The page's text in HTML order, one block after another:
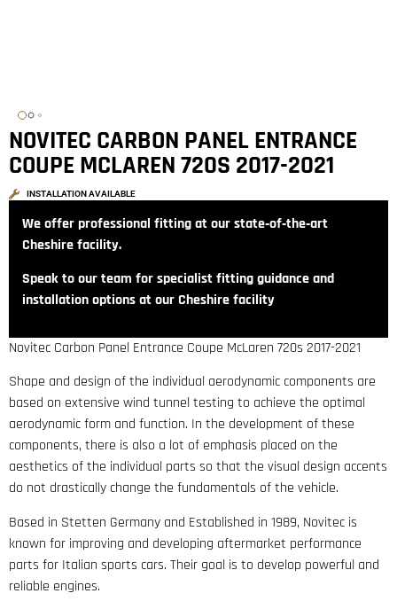
NOVITEC CARBON PANEL ENTRANCE
COUPE MCLAREN 720S 2017-2021
INSTALLATION AVAILABLE
We offer professional fitting at our state‑of‑the‑art
Cheshire facility.
Speak to our team for specialist fitting guidance and
installation options at our Cheshire facility
Novitec Carbon Panel Entrance Coupe McLaren 720s 2017-2021
Shape and design of the individual aerodynamic components are
based on extensive wind tunnel testing to achieve the optimal
aerodynamic form and function. In the development of these
components, there is also a lot of emphasis placed on the
aesthetics of the individual parts so that the visual design accents
do not drastically change the fundamentals of the vehicle.
Based in Stetten Germany and Established in 1989, Novitec is
known for improving and developing aftermarket performance
parts for Italian sports cars. Their goal is to develop powerful and
reliable engines.